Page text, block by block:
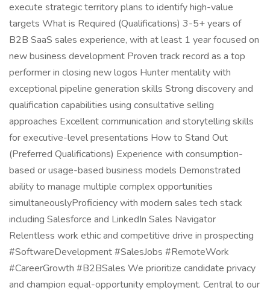
execute strategic territory plans to identify high-value
targets What is Required (Qualifications) 3-5+ years of
B2B SaaS sales experience, with at least 1 year focused on
new business development Proven track record as a top
performer in closing new logos Hunter mentality with
exceptional pipeline generation skills Strong discovery and
qualification capabilities using consultative selling
approaches Excellent communication and storytelling skills
for executive-level presentations How to Stand Out
(Preferred Qualifications) Experience with consumption-
based or usage-based business models Demonstrated
ability to manage multiple complex opportunities
simultaneouslyProficiency with modern sales tech stack
including Salesforce and LinkedIn Sales Navigator
Relentless work ethic and competitive drive in prospecting
#SoftwareDevelopment #SalesJobs #RemoteWork
#CareerGrowth #B2BSales We prioritize candidate privacy
and champion equal-opportunity employment. Central to our